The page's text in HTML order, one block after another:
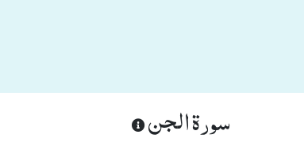
سورة الجن